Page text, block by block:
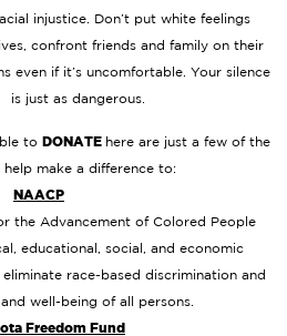
injustice. Don’t put white feelings
confront friends and family on their
even if it’s uncomfortable. Your silence
is just as dangerous.
to DONATE here are just a few of the
help make a difference to:
NAACP
the Advancement of Colored People
educational, social, and economic
race-based discrimination and
well-being of all persons.
Freedom Fund